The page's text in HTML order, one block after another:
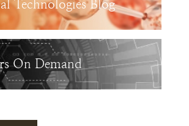
Technologies Blog
On Demand